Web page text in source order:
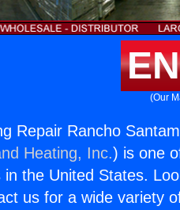
(Our
Repair Rancho
Heating, Inc.) is one
in the United States.
us for a wide variety